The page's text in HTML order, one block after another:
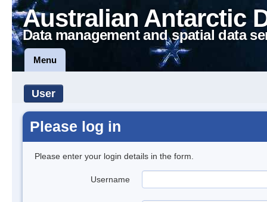
Australian Antarctic
Data management and spatial data
Menu
User
Please log in
Please enter your login details in the form.
Username